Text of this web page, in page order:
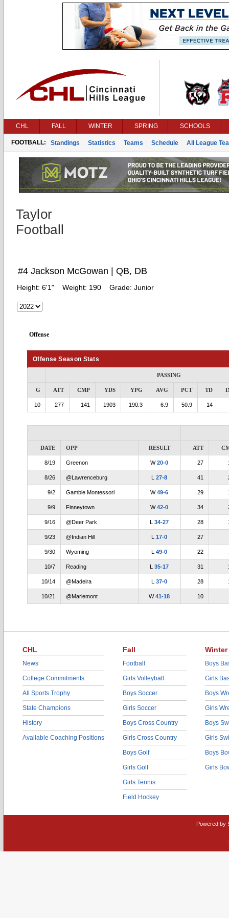
CHL FALL WINTER SPRING SCHOOLS
FOOTBALL: Standings Statistics Teams Schedule All League
Taylor
Football
#4 Jackson McGowan | QB, DB
Height: 6'1" Weight: 190 Grade: Junior
Offense
Offense Season Stats
PASSING
G ATT CMP YDS YPG AVG PCT TD
10 277 141 1903 190.3 6.9 50.9 14
DATE OPP RESULT ATT
8/19 Greenon W20-0 27
8/26 @Lawrenceburg L27-8 41
9/2 Gamble Montessori W49-6 29
9/9 Finneytown W42-0 34
9/16 @Deer Park L34-27 28
9/23 @Indian Hill L17-0 27
9/30 Wyoming L49-0 22
10/7 Reading L35-17 31
10/14 @Madeira L37-0 28
10/21 @Mariemont W41-18 10
CHL
News
College Commitments
All Sports Trophy
State Champions
History
Available Coaching Positions
Fall
Football
Girls Volleyball
Boys Soccer
Girls Soccer
Boys Cross Country
Girls Cross Country
Boys Golf
Girls Golf
Girls Tennis
Field Hockey
Winter
Boys
Girls
Boys
Girls
Boys
Girls
Boys
Girls
Powered by